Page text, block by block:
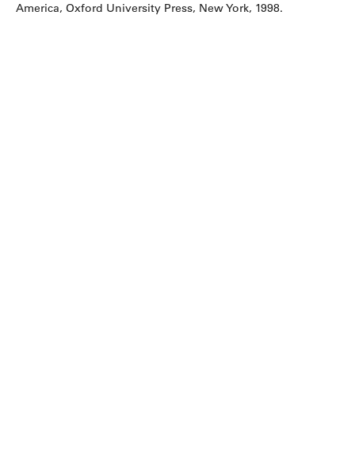
America, Oxford University Press, New York, 1998.